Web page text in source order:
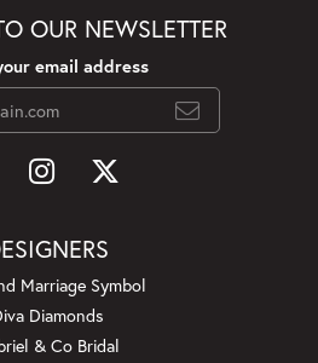
OUR NEWSLETTER
email address
Marriage Symbol
Diamonds
& Co Bridal